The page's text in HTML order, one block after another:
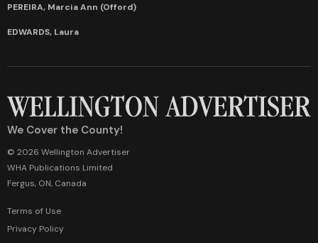
PEREIRA, Marcia Ann (Offord)
EDWARDS, Laura
We Cover the County!
© 2026 Wellington Advertiser
WHA Publications Limited
Fergus, ON, Canada
Terms of Use
Privacy Policy